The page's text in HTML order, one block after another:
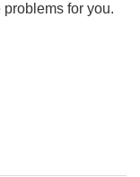
for you.